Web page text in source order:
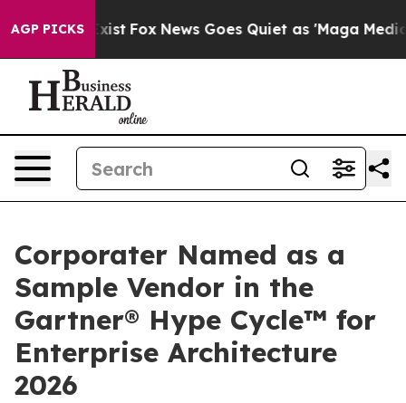
AGP PICKS
Exist Fox News Goes Quiet as 'Maga Media
Corporater Named as a
Sample Vendor in the
Gartner® Hype Cycle™ for
Enterprise Architecture
2026